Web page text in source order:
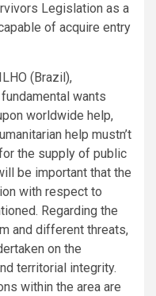
Legislation as a
of acquire entry
(Brazil),
wants
worldwide help,
help mustn’t
the supply of public
be important that the
with respect to
Regarding the
and different threats,
on the
territorial integrity.
within the area are